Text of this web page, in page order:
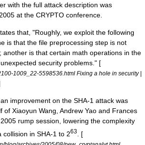
with the full attack description was
at the CRYPTO conference.
that, "Roughly, we exploit the following
is that the file preprocessing step is not
another is that certain math operations in the
security problems." [
1009_22-5598536.html Fixing a hole in security |
, an improvement on the SHA-1 attack was
of Xiaoyun Wang, Andrew Yao and Frances
rump session, lowering the complexity
collision in SHA-1 to 263
. [